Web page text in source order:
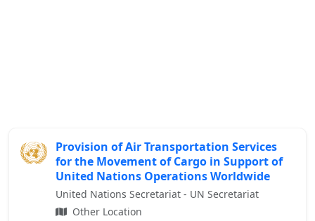
Provision of Air Transportation Services
for the Movement of Cargo in Support of
United Nations Operations Worldwide
United Nations Secretariat - UN Secretariat
Other Location